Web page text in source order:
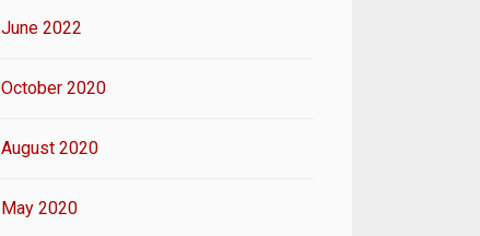
June 2022
October 2020
August 2020
May 2020